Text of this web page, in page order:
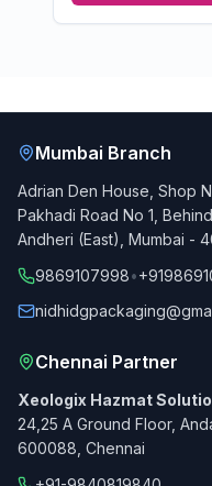
Mumbai Branch
Adrian Den House, Shop
Pakhadi Road No 1,
Andheri (East), Mumbai -
9869107998•
Chennai Partner
Xeologix Hazmat
24,25 A Ground Floor,
600088, Chennai